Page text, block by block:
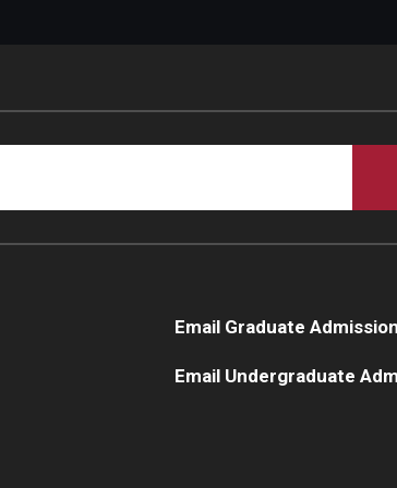
Email Graduate
Email Undergraduate